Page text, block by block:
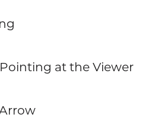
at the Viewer